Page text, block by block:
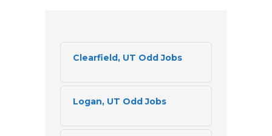
Clearfield, UT Odd Jobs
Logan, UT Odd Jobs